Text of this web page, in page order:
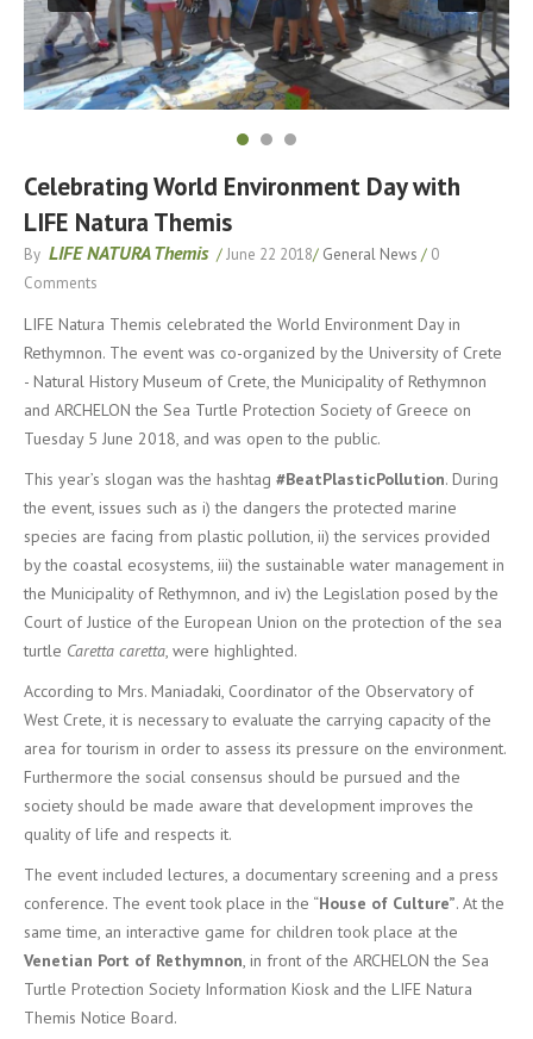
Celebrating World Environment Day with
LIFE Natura Themis
By LIFE NATURA Themis /June 22 2018/ General News / 0
Comments
LIFE Natura Themis celebrated the World Environment Day in
Rethymnon. The event was co-organized by the University of Crete
- Natural History Museum of Crete, the Municipality of Rethymnon
and ARCHELON the Sea Turtle Protection Society of Greece on
Tuesday 5 June 2018, and was open to the public.
This year’s slogan was the hashtag #BeatPlasticPollution. During
the event, issues such as i) the dangers the protected marine
species are facing from plastic pollution, ii) the services provided
by the coastal ecosystems, iii) the sustainable water management in
the Municipality of Rethymnon, and iv) the Legislation posed by the
Court of Justice of the European Union on the protection of the sea
turtle Caretta caretta, were highlighted.
According to Mrs. Maniadaki, Coordinator of the Observatory of
West Crete, it is necessary to evaluate the carrying capacity of the
area for tourism in order to assess its pressure on the environment.
Furthermore the social consensus should be pursued and the
society should be made aware that development improves the
quality of life and respects it.
The event included lectures, a documentary screening and a press
conference. The event took place in the “House of Culture”. At the
same time, an interactive game for children took place at the
Venetian Port of Rethymnon, in front of the ARCHELON the Sea
Turtle Protection Society Information Kiosk and the LIFE Natura
Themis Notice Board.